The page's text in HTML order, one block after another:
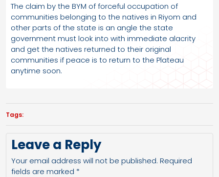
The claim by the BYM of forceful occupation of
communities belonging to the natives in Riyom and
other parts of the state is an angle the state
government must look into with immediate alacrity
and get the natives returned to their original
communities if peace is to return to the Plateau
anytime soon.
Tags:
Leave a Reply
Your email address will not be published. Required
fields are marked *